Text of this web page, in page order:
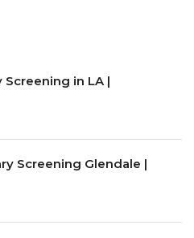
in LA |
Screening Glendale |